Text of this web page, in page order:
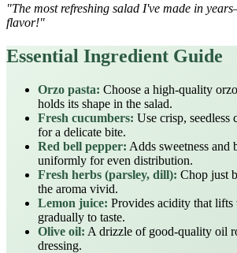
"The most refreshing salad I've made in
flavor!"
Essential Ingredient Guide
Orzo pasta: Choose a high‑quality
holds its shape in the salad.
Fresh cucumbers: Use crisp, seedless
for a delicate bite.
Red bell pepper: Adds sweetness and
uniformly for even distribution.
Fresh herbs (parsley, dill): Chop just
the aroma vivid.
Lemon juice: Provides acidity that lifts
gradually to taste.
Olive oil: A drizzle of good‑quality oil
dressing.